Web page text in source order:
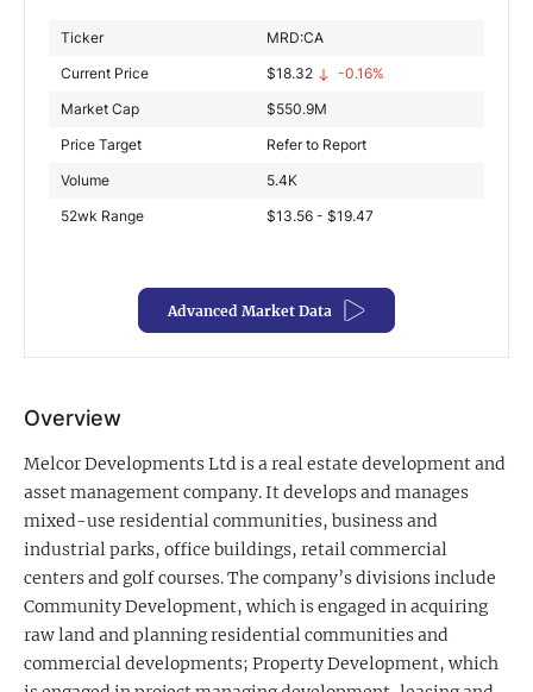
Advanced Market Data
Ticker
MRD:CA
Current Price
$18.32
-0.16%
Market Cap
$550.9M
Price Target
Refer to Report
Volume
5.4K
52wk Range
$13.56 - $19.47
Overview
Melcor Developments Ltd is a real estate development and
asset management company. It develops and manages
mixed-use residential communities, business and
industrial parks, office buildings, retail commercial
centers and golf courses. The company’s divisions include
Community Development, which is engaged in acquiring
raw land and planning residential communities and
commercial developments; Property Development, which
Noble Capital Markets
Channelchek Investor Community
In-Person Roadshows
About Channelchek
Free account